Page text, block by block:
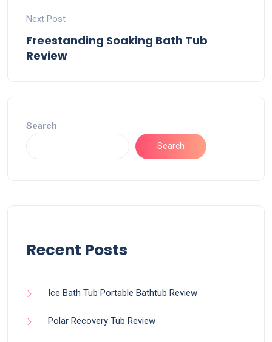
Next Post
Freestanding Soaking Bath Tub
Review
Search
Search
Recent Posts
Ice Bath Tub Portable Bathtub Review
Polar Recovery Tub Review